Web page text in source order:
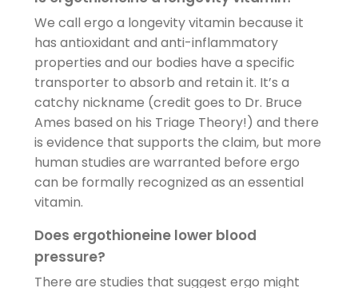
We call ergo a longevity vitamin because it
has antioxidant and anti-inflammatory
properties and our bodies have a specific
transporter to absorb and retain it. It’s a
catchy nickname (credit goes to Dr. Bruce
Ames based on his Triage Theory!) and there
is evidence that supports the claim, but more
human studies are warranted before ergo
can be formally recognized as an essential
vitamin.
Does ergothioneine lower blood
pressure?
There are studies that suggest ergo might